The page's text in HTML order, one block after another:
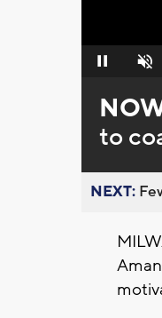
Pause Unmute
to
NEXT: